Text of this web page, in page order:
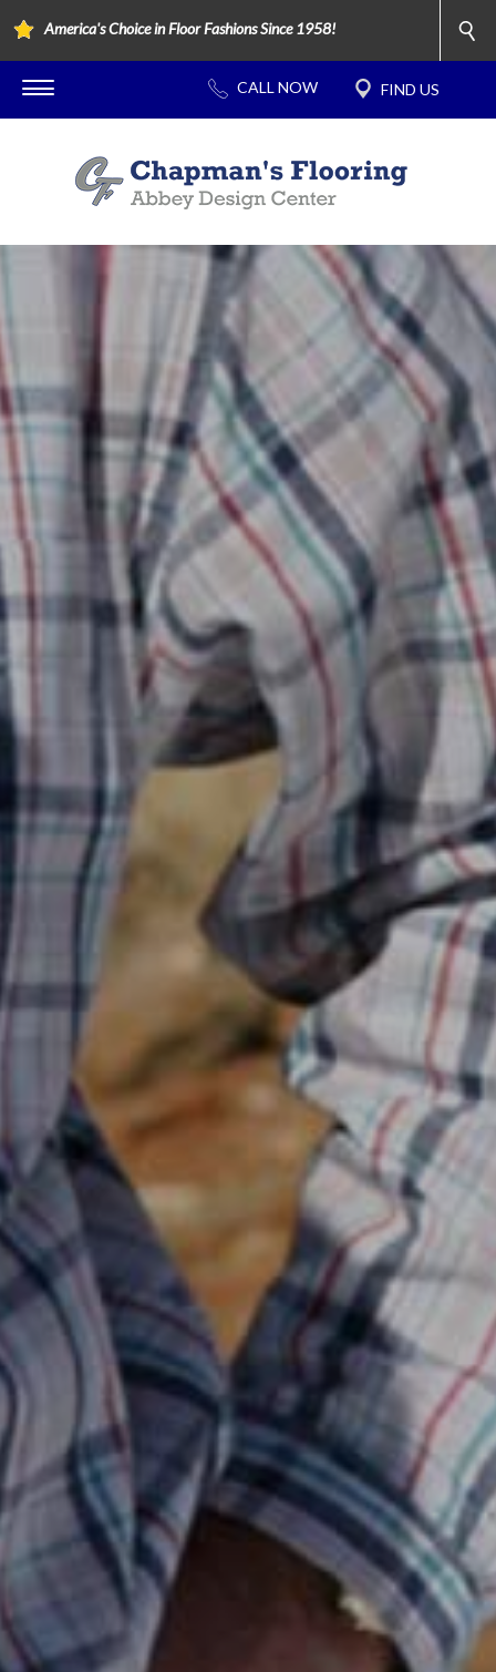
America's Choice in Floor Fashions Since 1958!